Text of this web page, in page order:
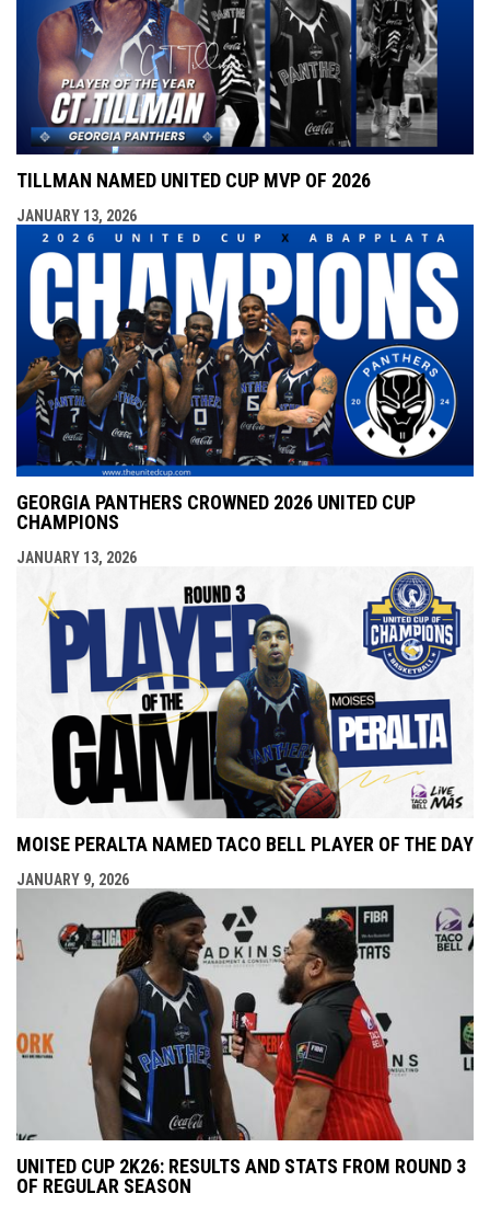
TILLMAN NAMED UNITED CUP MVP OF 2026
JANUARY 13, 2026
GEORGIA PANTHERS CROWNED 2026 UNITED CUP
CHAMPIONS
JANUARY 13, 2026
MOISE PERALTA NAMED TACO BELL PLAYER OF THE DAY
JANUARY 9, 2026
UNITED CUP 2K26: RESULTS AND STATS FROM ROUND 3
OF REGULAR SEASON